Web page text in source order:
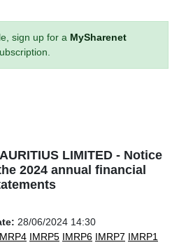
sign up for a MySharenet
LIMITED - Notice
2024 annual financial
28/06/2024 14:30
IMRP5 IMRP6 IMRP7 IMRP1